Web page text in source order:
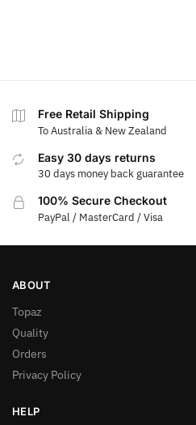
Free Retail Shipping
To Australia & New Zealand
Easy 30 days returns
30 days money back guarantee
100% Secure Checkout
PayPal / MasterCard / Visa
ABOUT
Topaz
Quality
Orders
Privacy Policy
HELP